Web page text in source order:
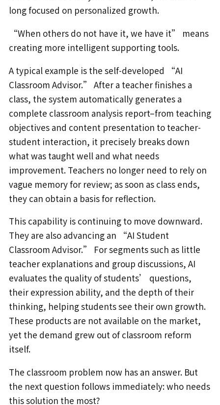
long focused on personalized growth.
“When others do not have it, we have it” means
creating more intelligent supporting tools.
A typical example is the self-developed “AI
Classroom Advisor.” After a teacher finishes a
class, the system automatically generates a
complete classroom analysis report–from teaching
objectives and content presentation to teacher-
student interaction, it precisely breaks down
what was taught well and what needs
improvement. Teachers no longer need to rely on
vague memory for review; as soon as class ends,
they can obtain a basis for reflection.
This capability is continuing to move downward.
They are also advancing an “AI Student
Classroom Advisor.” For segments such as little
teacher explanations and group discussions, AI
evaluates the quality of students’ questions,
their expression ability, and the depth of their
thinking, helping students see their own growth.
These products are not available on the market,
yet the demand grew out of classroom reform
itself.
The classroom problem now has an answer. But
the next question follows immediately: who needs
this solution the most?